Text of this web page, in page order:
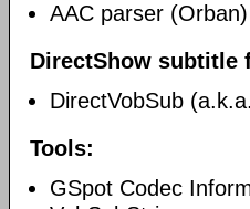
AAC parser (Orban)
DirectShow subtitle
DirectVobSub
Tools:
GSpot Codec